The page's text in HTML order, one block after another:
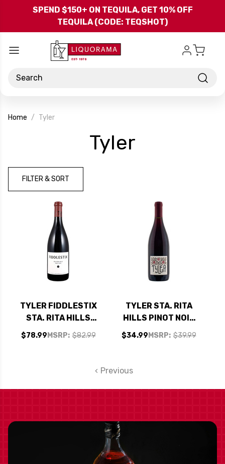
Skip to main content
SPEND $150+ ON TEQUILA, GET 10% OFF
TEQUILA (CODE: TEQSHOT)
Search
Home Tyler
Tyler
FILTER & SORT
TYLER FIDDLESTIX
STA. RITA HILLS
PINOT NOIR 2023
RATED 96WA
MSRP: $82.99
$78.99
TYLER STA. RITA
HILLS PINOT NOIR
2022 RATED 91WA
MSRP: $39.99
$34.99
Previous